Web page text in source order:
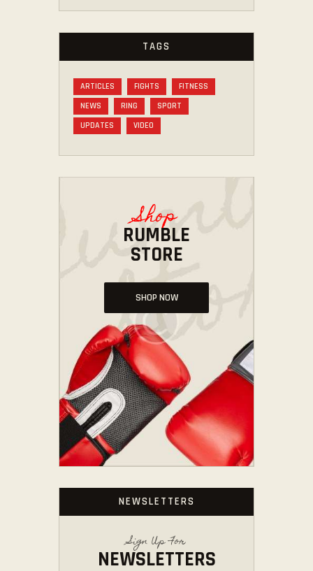
TAGS
ARTICLES FIGHTS
FITNESS
NEWS
RING
SPORT
UPDATES
VIDEO
Shop
RUMBLE
STORE
SHOP NOW
NEWSLETTERS
Sign Up For
NEWSLETTERS